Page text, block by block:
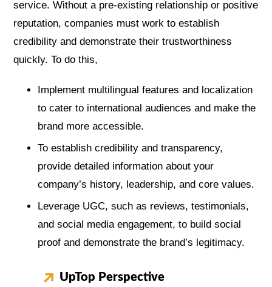
service. Without a pre-existing relationship or positive
reputation, companies must work to establish
credibility and demonstrate their trustworthiness
quickly. To do this,
Implement multilingual features and localization
to cater to international audiences and make the
brand more accessible.
To establish credibility and transparency,
provide detailed information about your
company’s history, leadership, and core values.
Leverage UGC, such as reviews, testimonials,
and social media engagement, to build social
proof and demonstrate the brand’s legitimacy.
UpTop Perspective